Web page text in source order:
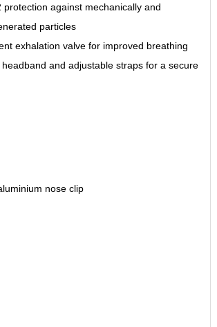
protection against mechanically and
particles
exhalation valve for improved breathing
headband and adjustable straps for a secure
nose clip